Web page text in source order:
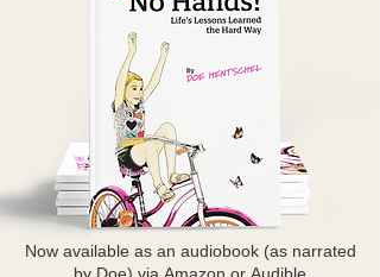
Now available as an audiobook (as narrated